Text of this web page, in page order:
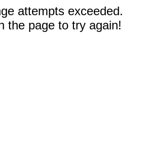
attempts exceeded.
the page to try again!